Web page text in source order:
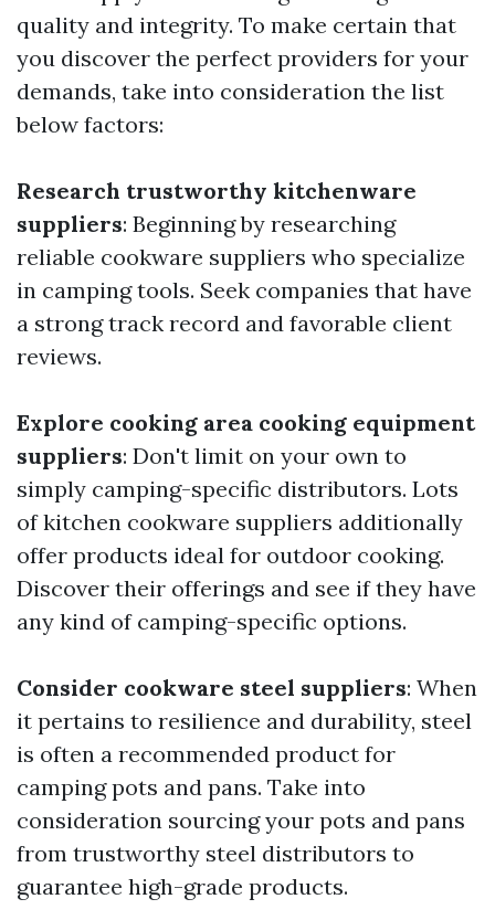
quality and integrity. To make certain that
you discover the perfect providers for your
demands, take into consideration the list
below factors:
Research trustworthy kitchenware
suppliers: Beginning by researching
reliable cookware suppliers who specialize
in camping tools. Seek companies that have
a strong track record and favorable client
reviews.
Explore cooking area cooking equipment
suppliers: Don't limit on your own to
simply camping-specific distributors. Lots
of kitchen cookware suppliers additionally
offer products ideal for outdoor cooking.
Discover their offerings and see if they have
any kind of camping-specific options.
Consider cookware steel suppliers: When
it pertains to resilience and durability, steel
is often a recommended product for
camping pots and pans. Take into
consideration sourcing your pots and pans
from trustworthy steel distributors to
guarantee high-grade products.